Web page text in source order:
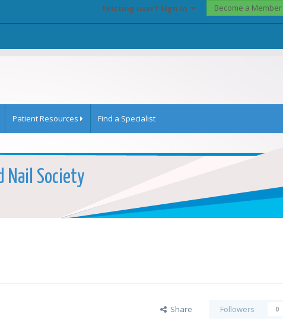
Existing user? Sign In Become a Member
Patient Resources Find a Specialist
Nail Society
Share Followers 0